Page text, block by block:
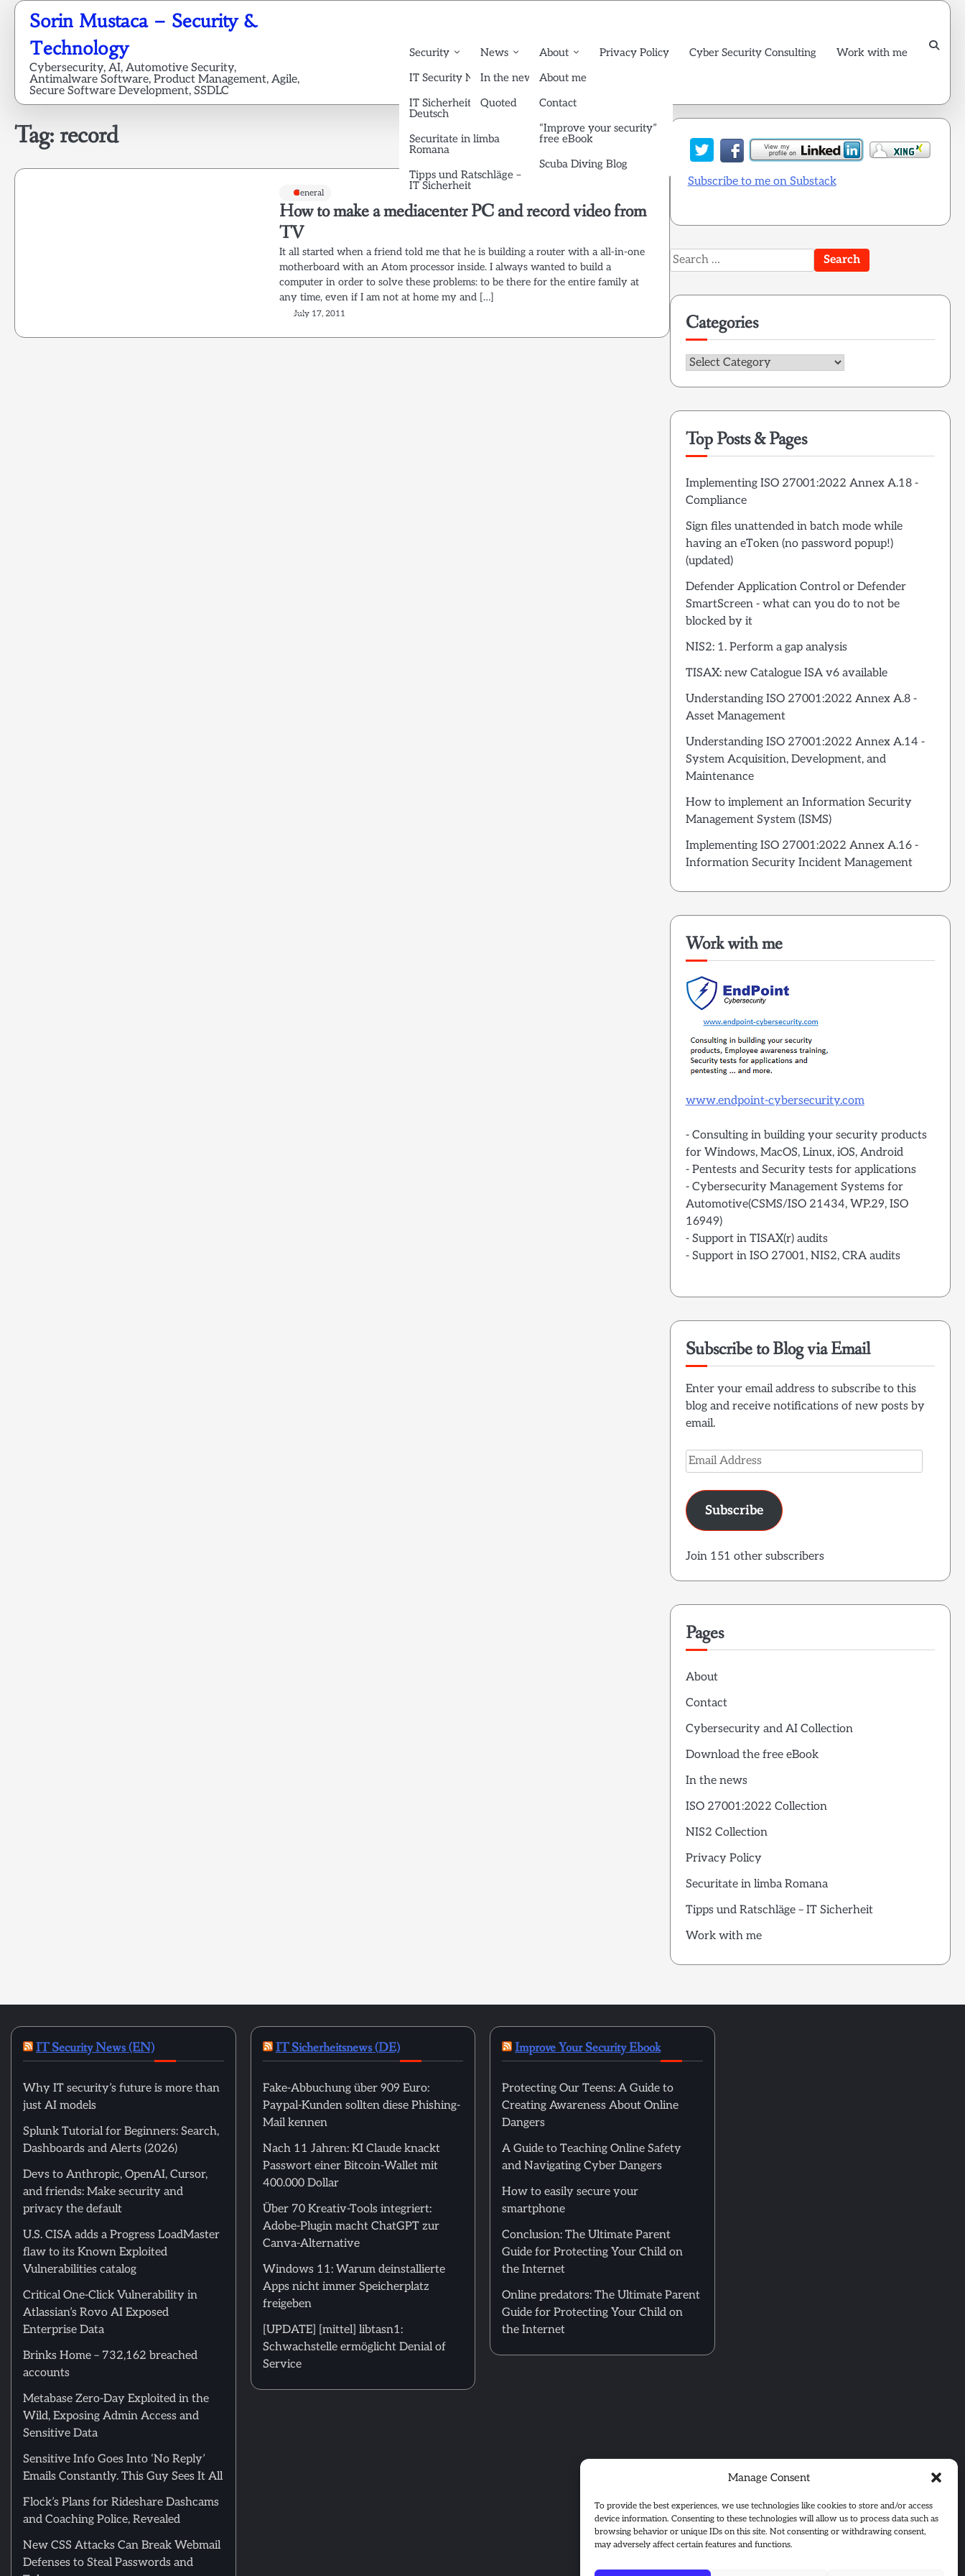
Manage Consent
To provide the best experiences, we use technologies like cookies to store and/or access
device information. Consenting to these technologies will allow us to process data such as
browsing behavior or unique IDs on this site. Not consenting or withdrawing consent,
may adversely affect certain features and functions.
Skip
content
Sorin Mustaca – Security &
Technology
Cybersecurity, AI, Automotive Security,
Antimalware Software, Product Management, Agile,
Secure Software Development, SSDLC
Security
IT Security News English
IT Sicherheit News
Deutsch
Securitate in limba
Romana
Tipps und Ratschläge –
IT Sicherheit
News
In the news
Quoted
About
About me
Contact
“Improve your security”
free eBook
Scuba Diving Blog
Privacy Policy Cyber Security Consulting Work with me
Tag:record
General
How to make a mediacenter PC and record video from
TV
It all started when a friend told me that he is building a router with a all-in-one
motherboard with an Atom processor inside. I always wanted to build a
computer in order to solve these problems: to be there for the entire family at
any time, even if I am not at home my and […]
July 17, 2011
Subscribe to me on Substack
Search
for:
Categories
Categories
Top Posts & Pages
Implementing ISO 27001:2022 Annex A.18 -
Compliance
Sign files unattended in batch mode while
having an eToken (no password popup!)
(updated)
Defender Application Control or Defender
SmartScreen - what can you do to not be
blocked by it
NIS2: 1. Perform a gap analysis
TISAX: new Catalogue ISA v6 available
Understanding ISO 27001:2022 Annex A.8 -
Asset Management
Understanding ISO 27001:2022 Annex A.14 -
System Acquisition, Development, and
Maintenance
How to implement an Information Security
Management System (ISMS)
Implementing ISO 27001:2022 Annex A.16 -
Information Security Incident Management
Work with me
www.endpoint-cybersecurity.com
- Consulting in building your security products
for Windows, MacOS, Linux, iOS, Android
- Pentests and Security tests for applications
- Cybersecurity Management Systems for
Automotive(CSMS/ISO 21434, WP.29, ISO
16949)
- Support in TISAX(r) audits
- Support in ISO 27001, NIS2, CRA audits
Subscribe to Blog via Email
Enter your email address to subscribe to this
blog and receive notifications of new posts by
email.
Email
Address
Subscribe
Join 151 other subscribers
Pages
About
Contact
Cybersecurity and AI Collection
Download the free eBook
In the news
ISO 27001:2022 Collection
NIS2 Collection
Privacy Policy
Securitate in limba Romana
Tipps und Ratschläge – IT Sicherheit
Work with me
IT Security News (EN)
Why IT security’s future is more than
just AI models
Splunk Tutorial for Beginners: Search,
Dashboards and Alerts (2026)
Devs to Anthropic, OpenAI, Cursor,
and friends: Make security and
privacy the default
U.S. CISA adds a Progress LoadMaster
flaw to its Known Exploited
Vulnerabilities catalog
Critical One-Click Vulnerability in
Atlassian’s Rovo AI Exposed
Enterprise Data
Brinks Home – 732,162 breached
accounts
Metabase Zero-Day Exploited in the
Wild, Exposing Admin Access and
Sensitive Data
Sensitive Info Goes Into ‘No Reply’
Emails Constantly. This Guy Sees It All
Flock’s Plans for Rideshare Dashcams
and Coaching Police, Revealed
New CSS Attacks Can Break Webmail
Defenses to Steal Passwords and
IT Sicherheitsnews (DE)
Fake-Abbuchung über 909 Euro:
Paypal-Kunden sollten diese Phishing-
Mail kennen
Nach 11 Jahren: KI Claude knackt
Passwort einer Bitcoin-Wallet mit
400.000 Dollar
Über 70 Kreativ-Tools integriert:
Adobe-Plugin macht ChatGPT zur
Canva-Alternative
Windows 11: Warum deinstallierte
Apps nicht immer Speicherplatz
freigeben
[UPDATE] [mittel] libtasn1:
Schwachstelle ermöglicht Denial of
Service
Improve Your Security Ebook
Protecting Our Teens: A Guide to
Creating Awareness About Online
Dangers
A Guide to Teaching Online Safety
and Navigating Cyber Dangers
How to easily secure your
smartphone
Conclusion: The Ultimate Parent
Guide for Protecting Your Child on
the Internet
Online predators: The Ultimate Parent
Guide for Protecting Your Child on
the Internet